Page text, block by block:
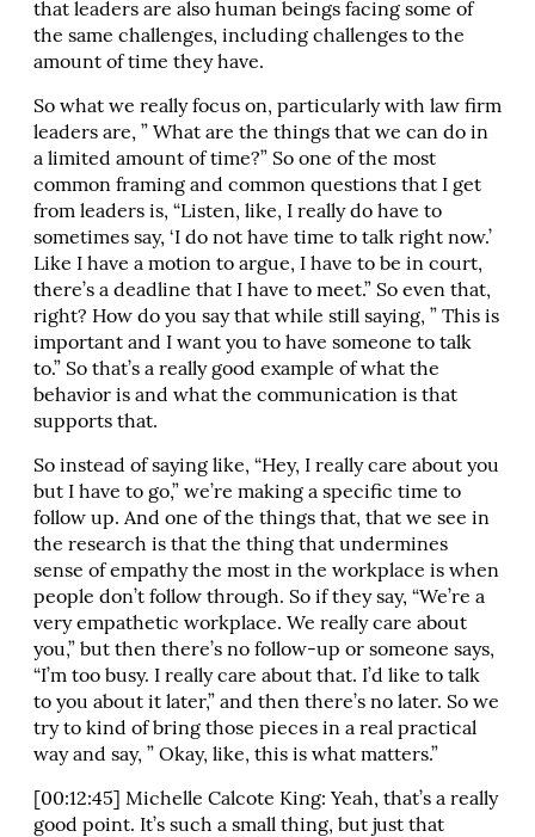
that leaders are also human beings facing some of
the same challenges, including challenges to the
amount of time they have.
So what we really focus on, particularly with law firm
leaders are, ” What are the things that we can do in
a limited amount of time?” So one of the most
common framing and common questions that I get
from leaders is, “Listen, like, I really do have to
sometimes say, ‘I do not have time to talk right now.’
Like I have a motion to argue, I have to be in court,
there’s a deadline that I have to meet.” So even that,
right? How do you say that while still saying, ” This is
important and I want you to have someone to talk
to.” So that’s a really good example of what the
behavior is and what the communication is that
supports that.
So instead of saying like, “Hey, I really care about you
but I have to go,” we’re making a specific time to
follow up. And one of the things that, that we see in
the research is that the thing that undermines
sense of empathy the most in the workplace is when
people don’t follow through. So if they say, “We’re a
very empathetic workplace. We really care about
you,” but then there’s no follow-up or someone says,
“I’m too busy. I really care about that. I’d like to talk
to you about it later,” and then there’s no later. So we
try to kind of bring those pieces in a real practical
way and say, ” Okay, like, this is what matters.”
[00:12:45] Michelle Calcote King: Yeah, that’s a really
good point. It’s such a small thing, but just that